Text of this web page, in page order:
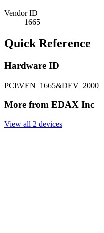
Vendor ID
1665
Quick Reference
Hardware ID
PCI\VEN_1665&DEV_2000
More from EDAX Inc
View all 2 devices